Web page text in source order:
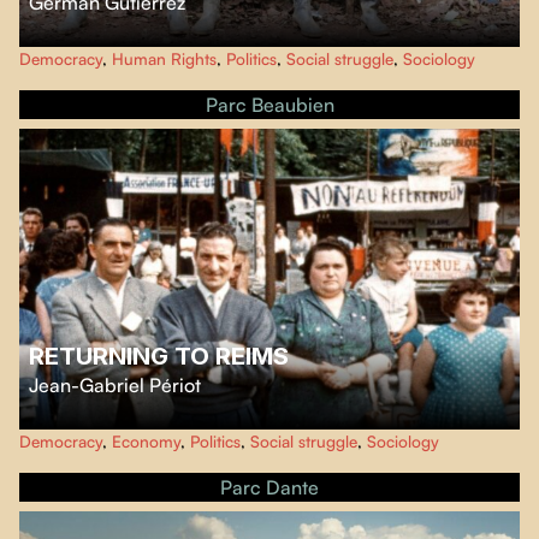
At the announcement of the signing of peace agreements between the
Colombian government and the guerrillas in 2016, director Germán
Gutiérrez filmed in one of the last FARC camps.
Democracy, Human Rights, Politics, Social struggle, Sociology
Parc Beaubien
RETURNING TO REIMS
Jean-Gabriel Périot
Through the autobiographical essay of sociologist and philosopher Didier
Eribon, performed by Adèle Haenel, "Retour à Reims" (Fragments) tells an
intimate and political story of the French working class from the early 1950s
Democracy, Economy, Politics, Social struggle, Sociology
Parc Dante